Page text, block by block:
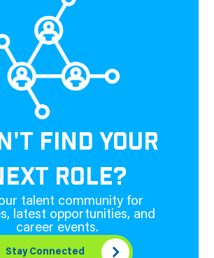
FIND YOUR
ROLE?
talent community for
latest opportunities, and
career events.
Stay Connected